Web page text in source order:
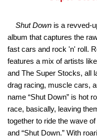
Shut Down is a revved-
album that captures the
fast cars and rock 'n' roll.
features a mix of artists
and The Super Stocks, all
drag racing, muscle cars,
name “Shut Down” is hot
race, basically, leaving
together to ride the wave of
and “Shut Down.” With